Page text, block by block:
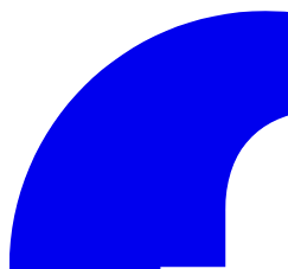
Skip to main content